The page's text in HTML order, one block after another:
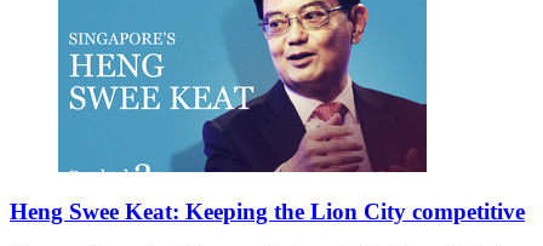
Heng Swee Keat: Keeping the Lion City competitive